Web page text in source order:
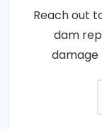
Reach out
dam
damage